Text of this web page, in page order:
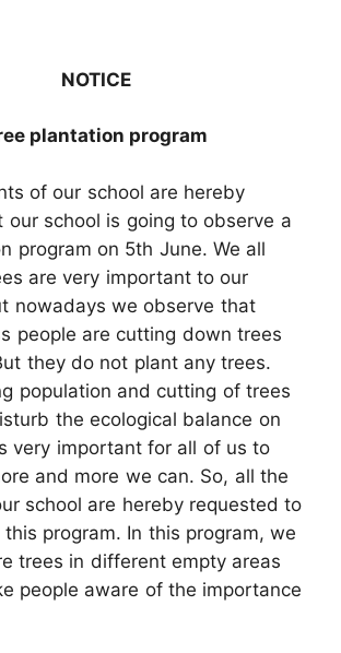
NOTICE
plantation program
of our school are hereby
our school is going to observe a
program on 5th June. We all
are very important to our
nowadays we observe that
people are cutting down trees
they do not plant any trees.
population and cutting of trees
the ecological balance on
very important for all of us to
and more we can. So, all the
school are hereby requested to
program. In this program, we
trees in different empty areas
people aware of the importance